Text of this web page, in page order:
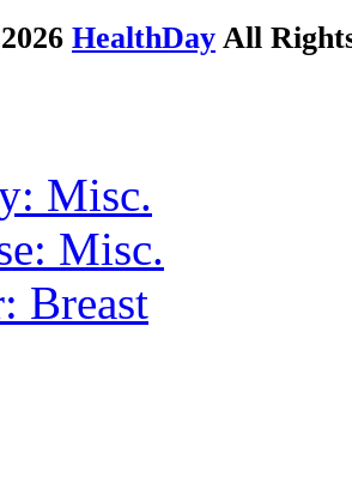
HealthDay All
Misc.
Misc.
Breast